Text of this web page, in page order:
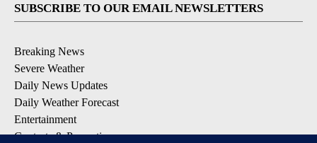
SUBSCRIBE TO OUR EMAIL NEWSLETTERS
Breaking News
Severe Weather
Daily News Updates
Daily Weather Forecast
Entertainment
Contests & Promotions